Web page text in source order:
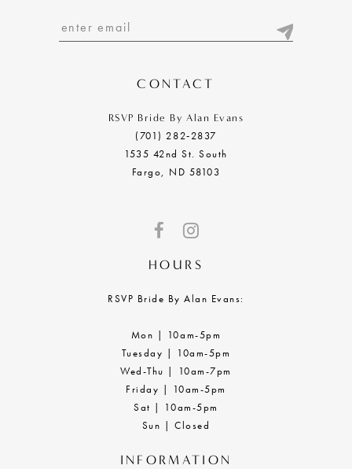
CONTACT
RSVP Bride By Alan Evans
(701) 282‑2837
1535 42nd St. South
Fargo, ND 58103
HOURS
RSVP Bride By Alan Evans:
Mon | 10am-5pm
Tuesday | 10am-5pm
Wed-Thu | 10am-7pm
Friday | 10am-5pm
Sat | 10am-5pm
Sun | Closed
INFORMATION